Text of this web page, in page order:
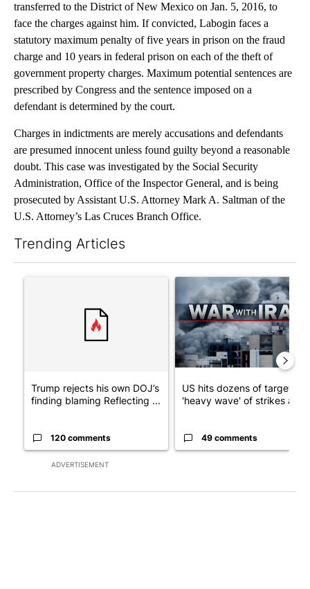
transferred to the District of New Mexico on Jan. 5, 2016, to
face the charges against him. If convicted, Labogin faces a
statutory maximum penalty of five years in prison on the fraud
charge and 10 years in federal prison on each of the theft of
government property charges. Maximum potential sentences are
prescribed by Congress and the sentence imposed on a
defendant is determined by the court.
Charges in indictments are merely accusations and defendants
are presumed innocent unless found guilty beyond a reasonable
doubt. This case was investigated by the Social Security
Administration, Office of the Inspector General, and is being
prosecuted by Assistant U.S. Attorney Mark A. Saltman of the
U.S. Attorney’s Las Cruces Branch Office.
Trending Articles
ADVERTISEMENT
A trending article titled "Trump rejects his own DOJ’s finding
Trump rejects his own DOJ’s
finding blaming Reflecting ...
120 comments
A trending article titled "US
US hits dozens of targets in
'heavy wave' of strikes ag...
49 comments